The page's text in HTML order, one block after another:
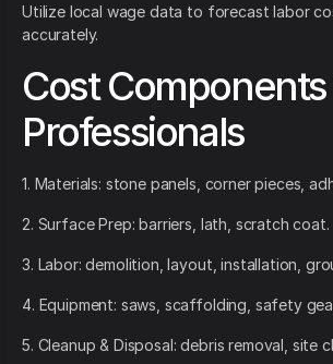
Utilize local wage data to forecast labor
accurately.
Cost
Professionals
1. Materials: stone panels, corner pieces,
2. Surface Prep: barriers, lath, scratch coat.
3. Labor: demolition, layout, installation,
4. Equipment: saws, scaffolding, safety
5. Cleanup & Disposal: debris removal, site